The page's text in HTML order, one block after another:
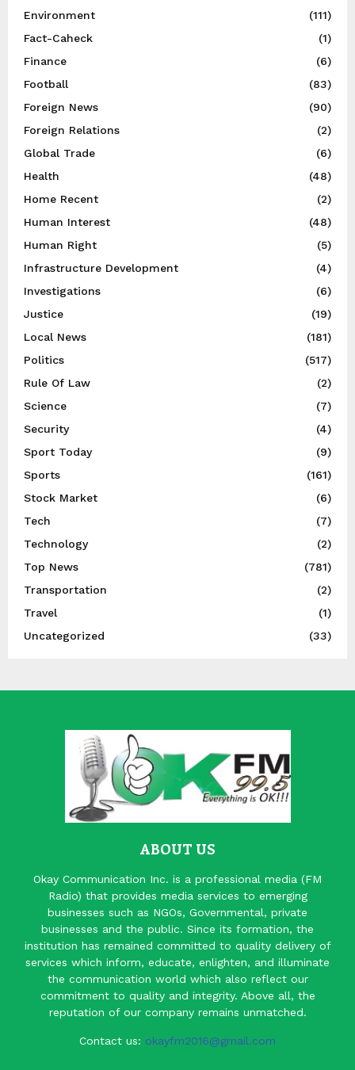
Environment
(111)
Fact-Caheck
(1)
Finance
(6)
Football
(83)
Foreign News
(90)
Foreign Relations
(2)
Global Trade
(6)
Health
(48)
Home Recent
(2)
Human Interest
(48)
Human Right
(5)
Infrastructure Development
(4)
Investigations
(6)
Justice
(19)
Local News
(181)
Politics
(517)
Rule Of Law
(2)
Science
(7)
Security
(4)
Sport Today
(9)
Sports
(161)
Stock Market
(6)
Tech
(7)
Technology
(2)
Top News
(781)
Transportation
(2)
Travel
(1)
Uncategorized
(33)
ABOUT US
Okay Communication Inc. is a professional media (FM
Radio) that provides media services to emerging
businesses such as NGOs, Governmental, private
businesses and the public. Since its formation, the
institution has remained committed to quality delivery of
services which inform, educate, enlighten, and illuminate
the communication world which also reflect our
commitment to quality and integrity. Above all, the
reputation of our company remains unmatched.
Contact us: okayfm2016@gmail.com